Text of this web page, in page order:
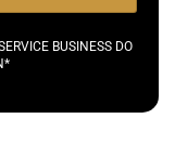
BUSINESS DO